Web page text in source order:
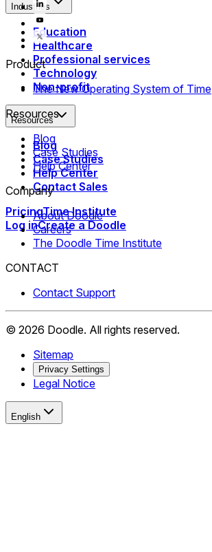
Industries
Education
Healthcare
Professional services
Technology
Non-profit
Resources
Blog
Case Studies
Help Center
Contact Sales
PricingTime Institute
Log inCreate a Doodle
Product
The New Operating System of Time
Resources
Blog
Case Studies
Help Center
Company
About Doodle
Careers
The Doodle Time Institute
CONTACT
Contact Support
© 2026 Doodle. All rights reserved.
Sitemap
Privacy Settings
Legal Notice
English